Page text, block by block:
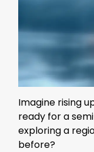
Imagine rising
ready for a
exploring a
before?